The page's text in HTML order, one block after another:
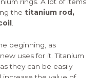
rings. A lot of items
thetitanium rod,
.
beginning, as
uses for it. Titanium
they can be easily